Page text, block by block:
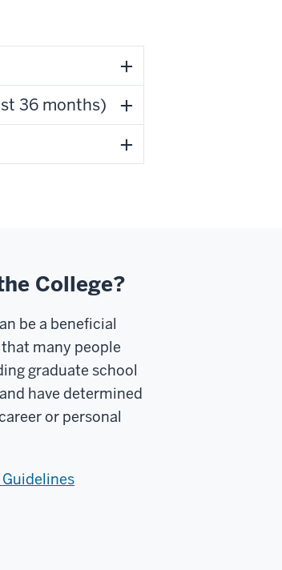
36 months)
College?
be a beneficial
many people
graduate school
have determined
or personal